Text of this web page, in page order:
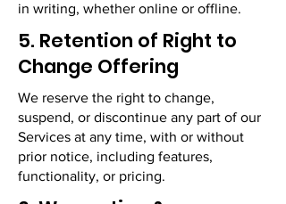
in writing, whether online or offline.
5. Retention of Right to
Change Offering
We reserve the right to change,
suspend, or discontinue any part of our
Services at any time, with or without
prior notice, including features,
functionality, or pricing.